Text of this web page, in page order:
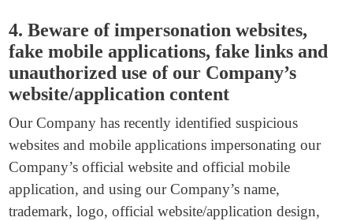
4. Beware of impersonation websites,
fake mobile applications, fake links and
unauthorized use of our Company’s
website/application content
Our Company has recently identified suspicious
websites and mobile applications impersonating our
Company’s official website and official mobile
application, and using our Company’s name,
trademark, logo, official website/application design,